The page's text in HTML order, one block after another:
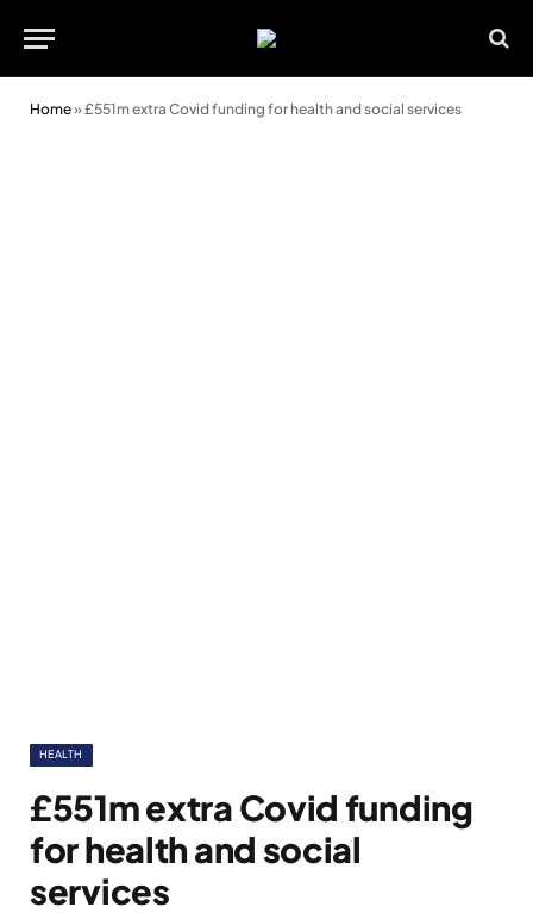
Home»£551m extra Covid funding for health and social services
HEALTH
£551m extra Covid funding
for health and social
services